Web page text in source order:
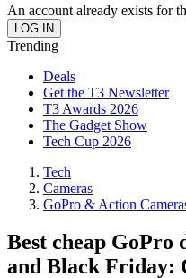
An account already exists for
Trending
Deals
Get the T3 Newsletter
T3 Awards 2026
The Gadget Show
Tech Cup 2026
Tech
Cameras
GoPro & Action
Best cheap GoPro
and Black Friday: